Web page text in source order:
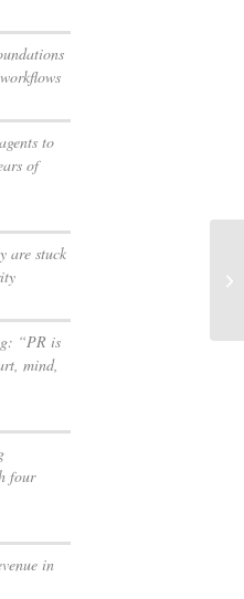
to
of
are stuck
“PR is
mind,
four
in